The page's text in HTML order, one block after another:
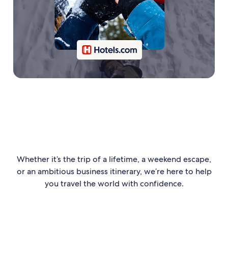
Whether it’s the trip of a lifetime, a weekend escape,
or an ambitious business itinerary, we’re here to help
you travel the world with confidence.